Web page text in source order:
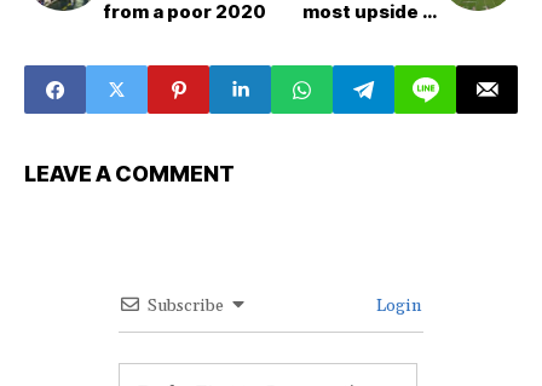
from a poor 2020
most upside in
LEAVE A COMMENT
Subscribe Login